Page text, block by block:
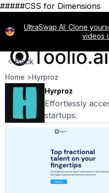
#####CSS for Dimensions
UltraSwap AI: Clone
videos
Back
Home >Hyrproz
Hyrproz
Effortlessly
startups.